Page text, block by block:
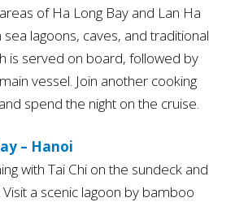
of Ha Long Bay and Lan Ha
lagoons, caves, and traditional
is served on board, followed by
vessel. Join another cooking
spend the night on the cruise.
– Hanoi
with Tai Chi on the sundeck and
a scenic lagoon by bamboo